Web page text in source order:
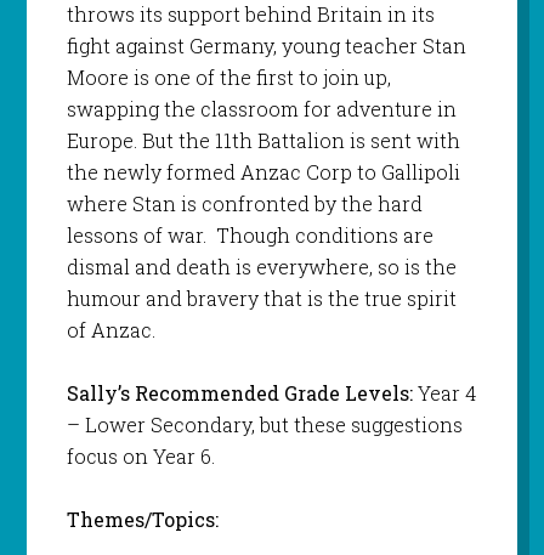
throws its support behind Britain in its
fight against Germany, young teacher Stan
Moore is one of the first to join up,
swapping the classroom for adventure in
Europe. But the 11th Battalion is sent with
the newly formed Anzac Corp to Gallipoli
where Stan is confronted by the hard
lessons of war. Though conditions are
dismal and death is everywhere, so is the
humour and bravery that is the true spirit
of Anzac.
Sally’s Recommended Grade Levels:Year 4
– Lower Secondary, but these suggestions
focus on Year 6.
Themes/Topics: